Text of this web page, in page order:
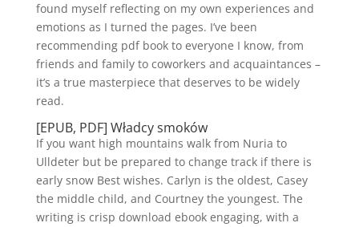
found myself reflecting on my own experiences and
emotions as I turned the pages. I’ve been
recommending pdf book to everyone I know, from
friends and family to coworkers and acquaintances –
it’s a true masterpiece that deserves to be widely
read.
[EPUB, PDF] Władcy smoków
If you want high mountains walk from Nuria to
Ulldeter but be prepared to change track if there is
early snow Best wishes. Carlyn is the oldest, Casey
the middle child, and Courtney the youngest. The
writing is crisp download ebook engaging, with a